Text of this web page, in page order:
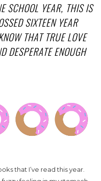
SCHOOL YEAR, THIS IS
SIXTEEN YEAR
THAT TRUE LOVE
DESPERATE ENOUGH
that I’ve read this year.